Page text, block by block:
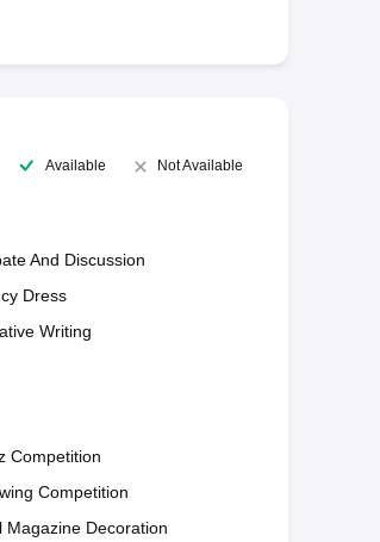
Available Not Available
And Discussion
Dress
Writing
Competition
Competition
Magazine Decoration